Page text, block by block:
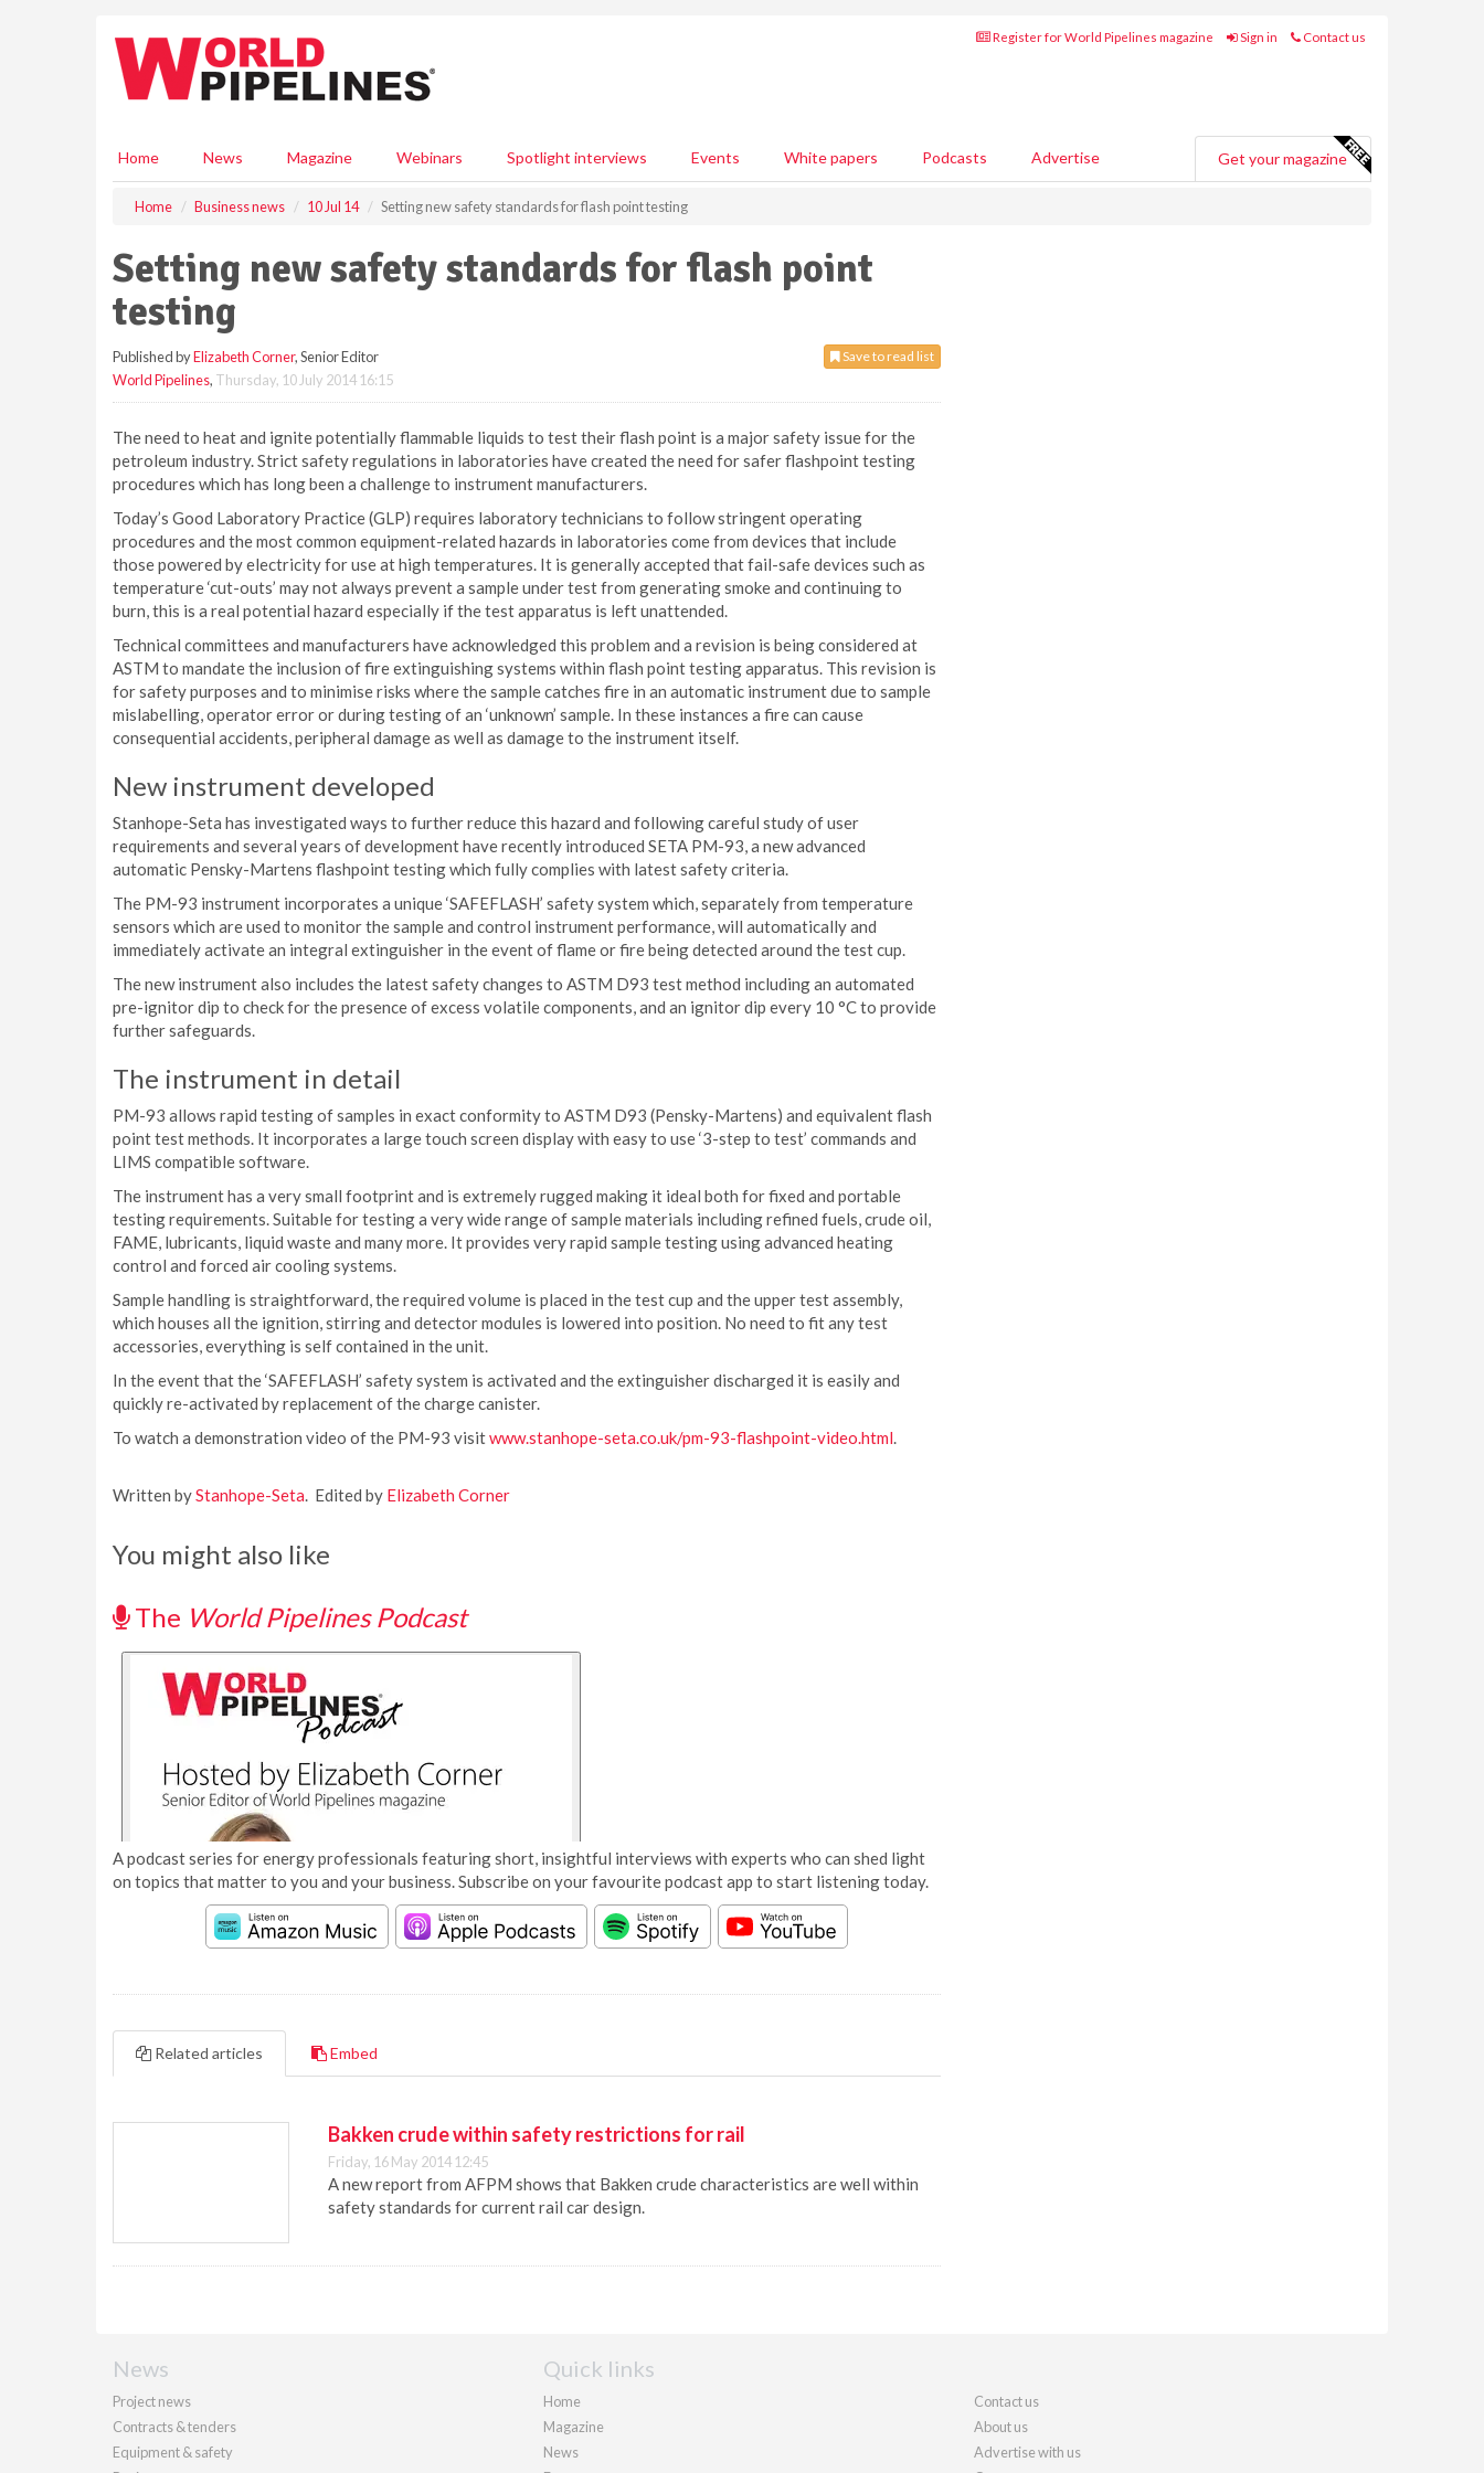
Register for World Pipelines magazine Sign in Contact us
Home News Magazine Webinars Spotlight interviews Events White papers Podcasts Advertise Get your magazine
Home Business news 10 Jul 14 Setting new safety standards for flash point testing
Setting new safety standards for flash point
testing
Save to read list
Published byElizabeth Corner, Senior Editor
World Pipelines, Thursday, 10 July 2014 16:15
The need to heat and ignite potentially flammable liquids to test their flash point is a major safety issue for the
petroleum industry. Strict safety regulations in laboratories have created the need for safer flashpoint testing
procedures which has long been a challenge to instrument manufacturers.
Today’s Good Laboratory Practice (GLP) requires laboratory technicians to follow stringent operating
procedures and the most common equipment-related hazards in laboratories come from devices that include
those powered by electricity for use at high temperatures. It is generally accepted that fail-safe devices such as
temperature ‘cut-outs’ may not always prevent a sample under test from generating smoke and continuing to
burn, this is a real potential hazard especially if the test apparatus is left unattended.
Technical committees and manufacturers have acknowledged this problem and a revision is being considered at
ASTM to mandate the inclusion of fire extinguishing systems within flash point testing apparatus. This revision is
for safety purposes and to minimise risks where the sample catches fire in an automatic instrument due to sample
mislabelling, operator error or during testing of an ‘unknown’ sample. In these instances a fire can cause
consequential accidents, peripheral damage as well as damage to the instrument itself.
New instrument developed
Stanhope-Seta has investigated ways to further reduce this hazard and following careful study of user
requirements and several years of development have recently introduced SETA PM-93, a new advanced
automatic Pensky-Martens flashpoint testing which fully complies with latest safety criteria.
The PM-93 instrument incorporates a unique ‘SAFEFLASH’ safety system which, separately from temperature
sensors which are used to monitor the sample and control instrument performance, will automatically and
immediately activate an integral extinguisher in the event of flame or fire being detected around the test cup.
The new instrument also includes the latest safety changes to ASTM D93 test method including an automated
pre-ignitor dip to check for the presence of excess volatile components, and an ignitor dip every 10 °C to provide
further safeguards.
The instrument in detail
PM-93 allows rapid testing of samples in exact conformity to ASTM D93 (Pensky-Martens) and equivalent flash
point test methods. It incorporates a large touch screen display with easy to use ‘3-step to test’ commands and
LIMS compatible software.
The instrument has a very small footprint and is extremely rugged making it ideal both for fixed and portable
testing requirements. Suitable for testing a very wide range of sample materials including refined fuels, crude oil,
FAME, lubricants, liquid waste and many more. It provides very rapid sample testing using advanced heating
control and forced air cooling systems.
Sample handling is straightforward, the required volume is placed in the test cup and the upper test assembly,
which houses all the ignition, stirring and detector modules is lowered into position. No need to fit any test
accessories, everything is self contained in the unit.
In the event that the ‘SAFEFLASH’ safety system is activated and the extinguisher discharged it is easily and
quickly re-activated by replacement of the charge canister.
To watch a demonstration video of the PM-93 visitwww.stanhope-seta.co.uk/pm-93-flashpoint-video.html.
Written byStanhope-Seta. Edited by Elizabeth Corner
You might also like
The World Pipelines Podcast
A podcast series for energy professionals featuring short, insightful interviews with experts who can shed light
on topics that matter to you and your business. Subscribe on your favourite podcast app to start listening today.
Related articles Embed
Bakken crude within safety restrictions for rail
Friday, 16 May 2014 12:45
A new report from AFPM shows that Bakken crude characteristics are well within
safety standards for current rail car design.
News
Project news
Contracts & tenders
Equipment & safety
Quick links
Home
Magazine
News
Contact us
About us
Advertise with us